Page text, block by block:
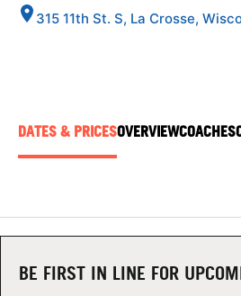
NEWS
CAMP STORE
315 11th St. S, La Crosse,
DATES & PRICESOVERVIEWCOACHES
BE FIRST IN LINE FOR